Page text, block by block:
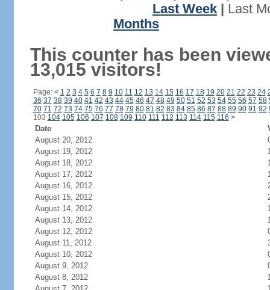
Last Week
Last
Months
This counter has been
13,015 visitors!
Page: < 1 2 3 4 5 6 7 8 9 10 11 12 13 14 15 16 17 18 19 20 21 22 23 24
36 37 38 39 40 41 42 43 44 45 46 47 48 49 50 51 52 53 54 55 56 57 58
70 71 72 73 74 75 76 77 78 79 80 81 82 83 84 85 86 87 88 89 90 91 92
103 104 105 106 107 108 109 110 111 112 113 114 115 116 >
Date
August 20, 2012
August 19, 2012
August 18, 2012
August 17, 2012
August 16, 2012
August 15, 2012
August 14, 2012
August 13, 2012
August 12, 2012
August 11, 2012
August 10, 2012
August 9, 2012
August 8, 2012